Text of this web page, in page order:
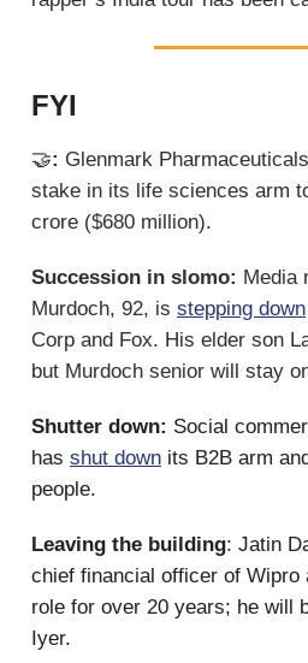
FYI
🤝: Glenmark Pharmaceuticals
stake in its life sciences arm
crore ($680 million).
Succession in slomo: Media
Murdoch, 92, is stepping down
Corp and Fox. His elder son
but Murdoch senior will stay
Shutter down: Social
has shut down its B2B arm
people.
Leaving the building: Jatin
chief financial officer of Wipro
role for over 20 years; he will
Iyer.